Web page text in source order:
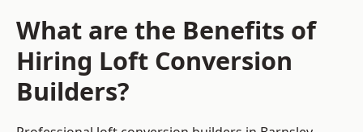
What are the Benefits of
Hiring Loft Conversion
Builders?